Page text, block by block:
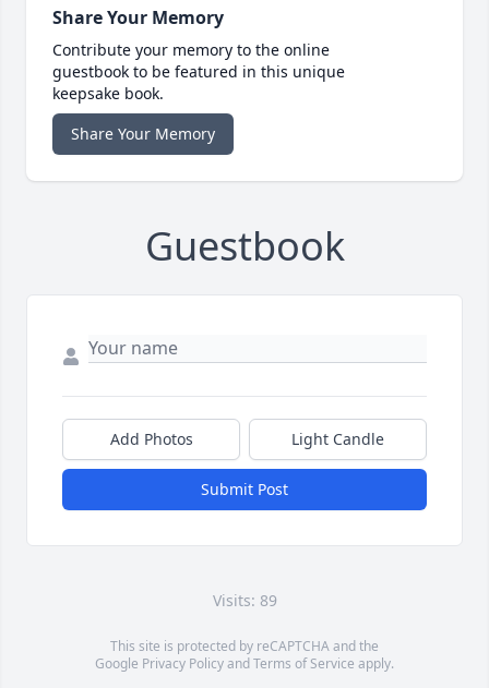
Share Your Memory
Contribute your memory to the online
guestbook to be featured in this unique
keepsake book.
Share Your Memory
Guestbook
Add Photos Light Candle
Submit Post
Visits: 89
This site is protected by reCAPTCHA and the
Google Privacy PolicyandTerms of Service apply.